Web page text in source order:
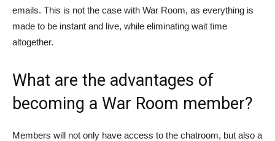
emails. This is not the case with War Room, as everything is
made to be instant and live, while eliminating wait time
altogether.
What are the advantages of
becoming a War Room member?
Members will not only have access to the chatroom, but also a